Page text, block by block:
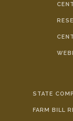
STATE
FARM BILL